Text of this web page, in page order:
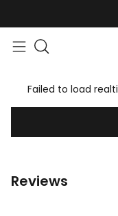
Failed to load
Reviews